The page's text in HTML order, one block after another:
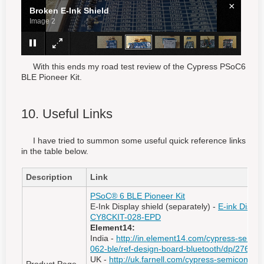
Broken E-Ink Shield
Image 3
×
With this ends my road test review of the Cypress PSoC6
BLE Pioneer Kit.
10. Useful Links
I have tried to summon some useful quick reference links
in the table below.
Description Link
PSoC® 6 BLE Pioneer Kit
E-Ink Display shield (separately) - E-ink
CY8CKIT-028-EPD
Element14:
India - http://in.element14.com/cypress-
062-ble/ref-design-board-bluetooth/dp/
UK - http://uk.farnell.com/cypress-